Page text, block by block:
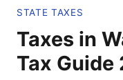
STATE TAXES
Taxes in
Tax Guide